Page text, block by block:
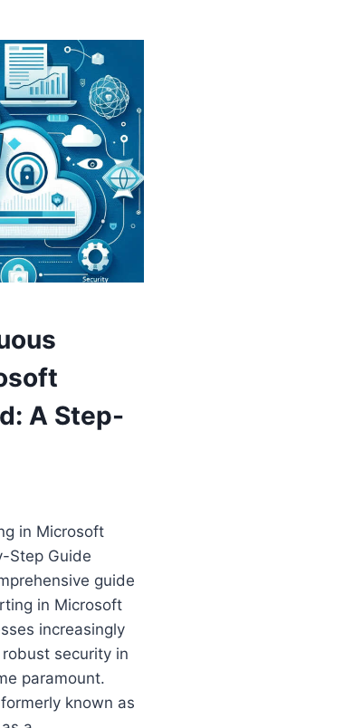
A Step-
in Microsoft
Step Guide
guide
in Microsoft
increasingly
security in
paramount.
known as